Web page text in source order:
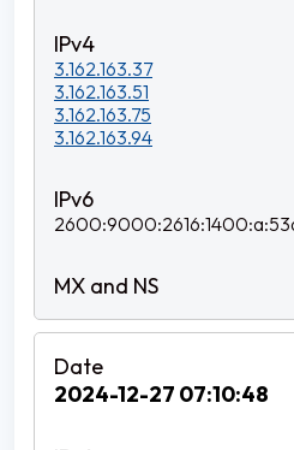
3.162.163.37
3.162.163.51
3.162.163.75
3.162.163.94
2024-12-27 07:10:48